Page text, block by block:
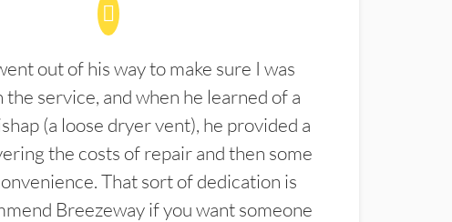
out of his way to make sure I was
the service, and when he learned of a
(a loose dryer vent), he provided a
the costs of repair and then some
That sort of dedication is
Breezeway if you want someone